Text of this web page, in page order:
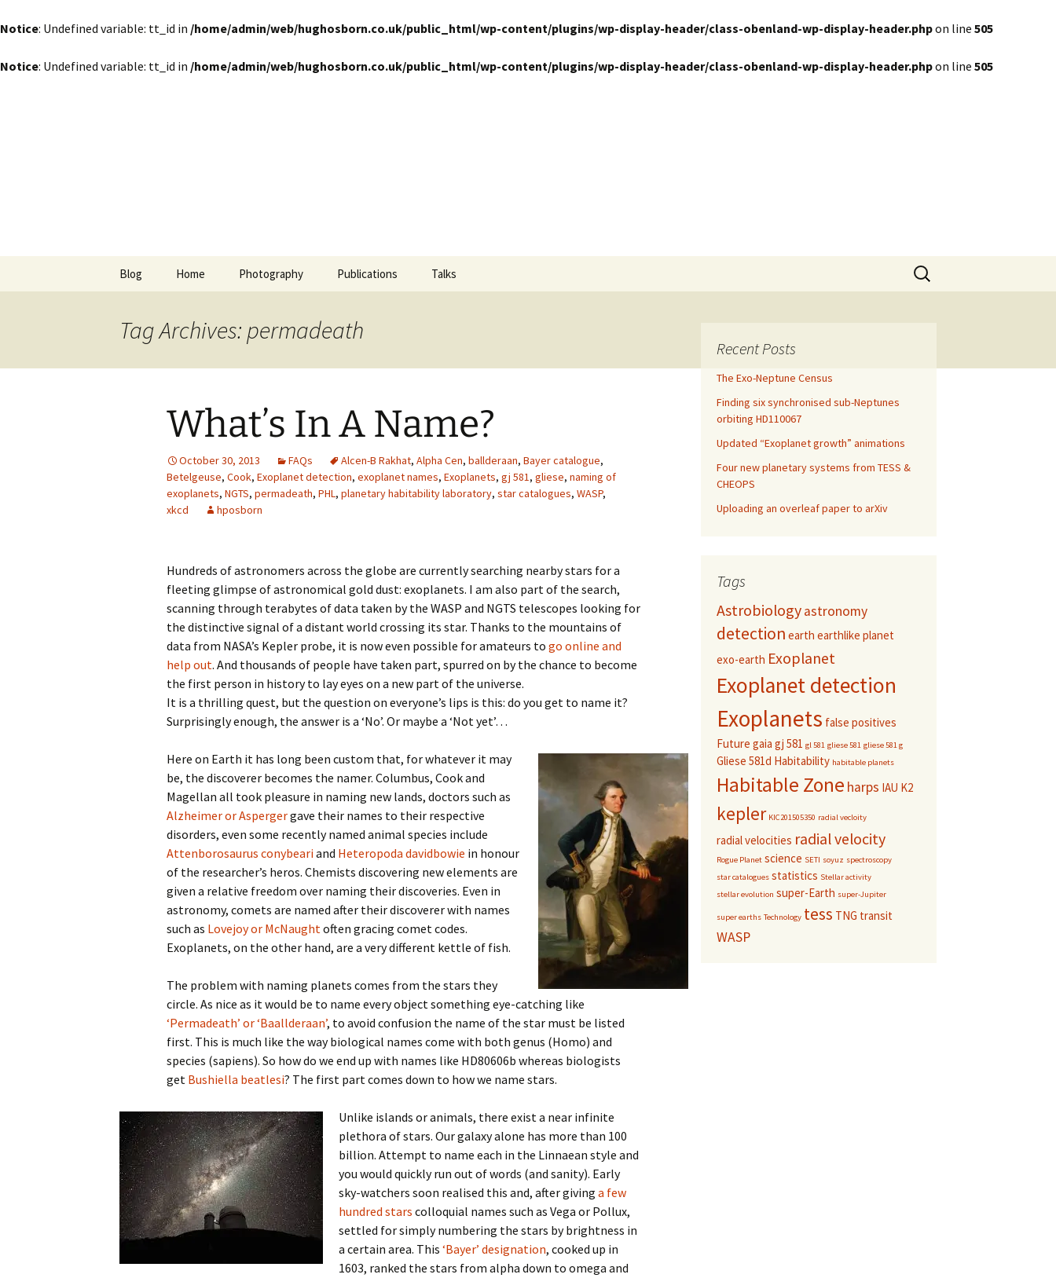
Notice: Undefined variable: tt_id in /home/admin/web/hughosborn.co.uk/public_html/wp-content/plugins/wp-display-header/class-obenland-wp-display-header.phpon line 505
Notice: Undefined variable: tt_id in /home/admin/web/hughosborn.co.uk/public_html/wp-content/plugins/wp-display-header/class-obenland-wp-display-header.phpon line 505
Blog Home Photography Publications Talks
Search
for:
Tag Archives: permadeath
What’s In A Name?
October 30, 2013 FAQs Alcen-B Rakhat, Alpha Cen, ballderaan, Bayer catalogue,
Betelgeuse, Cook, Exoplanet detection, exoplanet names, Exoplanets, gj 581, gliese, naming of
exoplanets, NGTS, permadeath, PHL, planetary habitability laboratory, star catalogues, WASP,
xkcd
hposborn
Hundreds of astronomers across the globe are currently searching nearby stars for a
fleeting glimpse of astronomical gold dust: exoplanets. I am also part of the search,
scanning through terabytes of data taken by the WASP and NGTS telescopes looking for
the distinctive signal of a distant world crossing its star. Thanks to the mountains of
data from NASA’s Kepler probe, it is now even possible for amateurs to go online and
help out. And thousands of people have taken part, spurred on by the chance to become
the first person in history to lay eyes on a new part of the universe.
It is a thrilling quest, but the question on everyone’s lips is this: do you get to name it?
Surprisingly enough, the answer is a ‘No’. Or maybe a ‘Not yet’…
Here on Earth it has long been custom that, for whatever it may
be, the discoverer becomes the namer. Columbus, Cook and
Magellan all took pleasure in naming new lands, doctors such as
Alzheimer or Aspergergave their names to their respective
disorders, even some recently named animal species include
Attenborosaurus conybeariand Heteropoda davidbowie in honour
of the researcher’s heros. Chemists discovering new elements are
given a relative freedom over naming their discoveries. Even in
astronomy, comets are named after their discoverer with names
such as Lovejoy or McNaughtoften gracing comet codes.
Exoplanets, on the other hand, are a very different kettle of fish.
The problem with naming planets comes from the stars they
circle. As nice as it would be to name every object something eye-catching like
‘Permadeath’ or ‘Baallderaan’, to avoid confusion the name of the star must be listed
first. This is much like the way biological names come with both genus (Homo) and
species (sapiens). So how do we end up with names like HD80606b whereas biologists
get Bushiella beatlesi? The first part comes down to how we name stars.
Unlike islands or animals, there exist a near infinite
plethora of stars. Our galaxy alone has more than 100
billion. Attempt to name each in the Linnaean style and
you would quickly run out of words (and sanity). Early
sky-watchers soon realised this and, after giving a few
hundred stars colloquial names such as Vega or Pollux,
settled for simply numbering the stars by brightness in
a certain area. This ‘Bayer’ designation, cooked up in
1603, ranked the stars from alpha down to omega and
Recent Posts
The Exo-Neptune Census
Finding six synchronised sub-Neptunes
orbiting HD110067
Updated “Exoplanet growth” animations
Four new planetary systems from TESS &
CHEOPS
Uploading an overleaf paper to arXiv
Tags
Astrobiologyastronomy
detection earth earthlike planet
exo-earth Exoplanet
Exoplanet detection
Exoplanets false positives
Future gaia gj 581 gl 581 gliese 581 gliese 581 g
Gliese 581d Habitability habitable planets
Habitable Zone harps IAU K2
kepler KIC201505350 radial vecloity
radial velocities radial velocity
Rogue Planet science SETI soyuz spectroscopy
star catalogues statistics Stellar activity
stellar evolution super-Earth super-Jupiter
super earths Technology tess TNG transit
WASP